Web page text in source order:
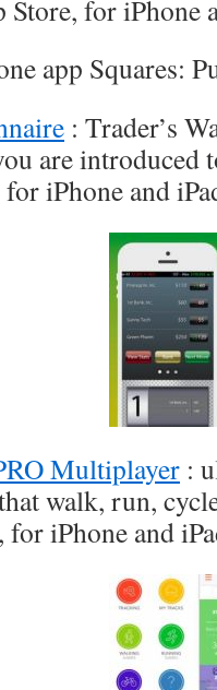
Store, for iPhone
: Trader’s
are introduced
iPhone and
Multiplayer :
walk, run,
for iPhone and